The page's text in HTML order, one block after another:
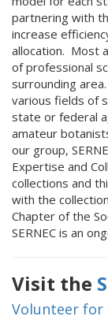
partnering with
increase
allocation. Most
of professional
surrounding
various fields of
state or federal
amateur
our group,
Expertise and
collections and
with the
Chapter of the
SERNEC is an
Visit the
Volunteer for